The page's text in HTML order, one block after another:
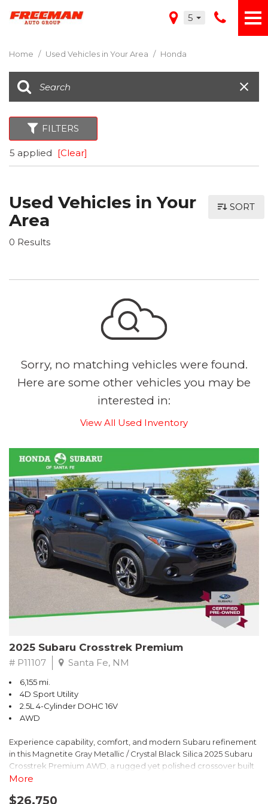
5
Home / Used Vehicles in Your Area / Honda
FILTERS
5 applied [Clear]
Used Vehicles in Your
Area
0 Results
SORT
Sorry, no matching vehicles were found.
Here are some other vehicles you may be
interested in:
View All Used Inventory
2025 Subaru Crosstrek Premium
# P11107 Santa Fe, NM
6,155 mi.
4D Sport Utility
2.5L 4-Cylinder DOHC 16V
AWD
Experience capability, comfort, and modern Subaru refinement
in this Magnetite Gray Metallic / Crystal Black Silica 2025 Subaru
Crosstrek Premium AWD, a rugged yet polished crossover built
to take on daily drives and weekend adventures with
engine paired with Subarus smooth Lineartronic CVT, this
More
$26,750